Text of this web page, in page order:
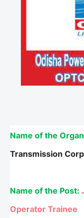
Name of the
Transmission
Name of the Post:
Operator Trainee